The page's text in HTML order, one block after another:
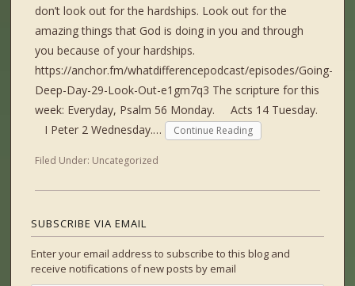
don’t look out for the hardships. Look out for the
amazing things that God is doing in you and through
you because of your hardships.
https://anchor.fm/whatdifferencepodcast/episodes/Going-
Deep-Day-29-Look-Out-e1gm7q3 The scripture for this
week: Everyday, Psalm 56 Monday. Acts 14 Tuesday.
I Peter 2 Wednesday.…
Continue Reading
Filed Under: Uncategorized
SUBSCRIBE VIA EMAIL
Enter your email address to subscribe to this blog and
receive notifications of new posts by email